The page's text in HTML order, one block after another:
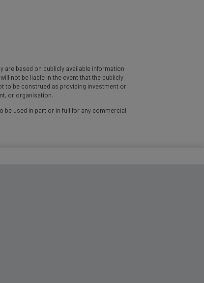
are based on publicly available information
not be liable in the event that the publicly
to be construed as providing investment or
or organisation.
be used in part or in full for any commercial